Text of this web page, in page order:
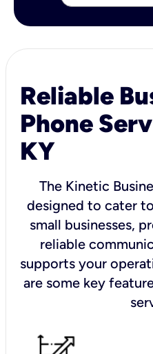
Reliable
Phone
KY
The Kinetic
designed to cater
small businesses,
reliable
supports your
are some key